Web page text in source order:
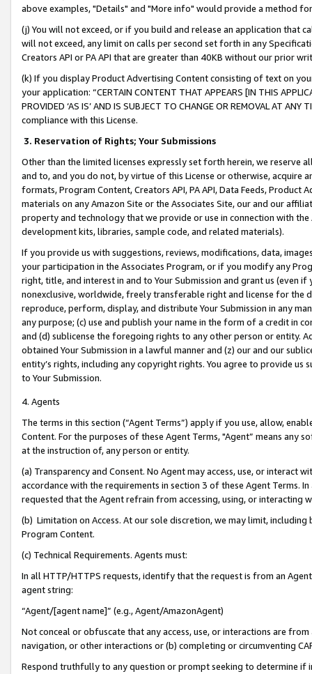
above examples, "Details" and "More info" would provide a method
(j) You will not exceed, or if you build and release an application that
will not exceed, any limit on calls per second set forth in any
Creators API or PA API that are greater than 40KB without our prior
(k) If you display Product Advertising Content consisting of text on
your application: “CERTAIN CONTENT THAT APPEARS [IN THIS
PROVIDED ‘AS IS’ AND IS SUBJECT TO CHANGE OR REMOVAL AT
compliance with this License.
3. Reservation of Rights; Your Submissions
Other than the limited licenses expressly set forth herein, we
and to, and you do not, by virtue of this License or otherwise, acquire
formats, Program Content, Creators API, PA API, Data Feeds,
materials on any Amazon Site or the Associates Site, our and our
property and technology that we provide or use in connection with
development kits, libraries, sample code, and related materials).
If you provide us with suggestions, reviews, modifications, data,
your participation in the Associates Program, or if you modify any
right, title, and interest in and to Your Submission and grant us (even
nonexclusive, worldwide, freely transferable right and license for
reproduce, perform, display, and distribute Your Submission in any
any purpose; (c) use and publish your name in the form of a credit in
and (d) sublicense the foregoing rights to any other person or entity.
obtained Your Submission in a lawful manner and (z) our and our
entity’s rights, including any copyright rights. You agree to provide us
to Your Submission.
4. Agents
The terms in this section (“Agent Terms”) apply if you use, allow,
Content. For the purposes of these Agent Terms, "Agent” means
at the instruction of, any person or entity.
(a) Transparency and Consent. No Agent may access, use, or
accordance with the requirements in section 3 of these Agent Terms.
requested that the Agent refrain from accessing, using, or interacting
(b) Limitation on Access. At our sole discretion, we may limit,
Program Content.
(c) Technical Requirements. Agents must:
In all HTTP/HTTPS requests, identify that the request is from an
agent string:
“Agent/[agent name]” (e.g., Agent/AmazonAgent)
Not conceal or obfuscate that any access, use, or interactions are
navigation, or other interactions or (b) completing or circumventing
Respond truthfully to any question or prompt seeking to determine if